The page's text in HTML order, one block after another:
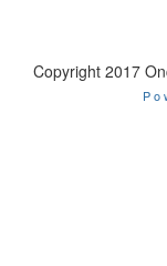
Copyright 2017